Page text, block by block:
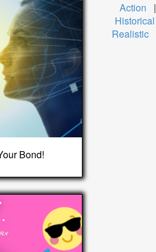
Bond!
Action |
Historical
Realistic